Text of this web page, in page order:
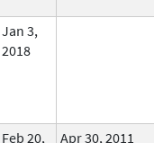
Jan 3,
2018
Feb 20, Apr 30, 2011